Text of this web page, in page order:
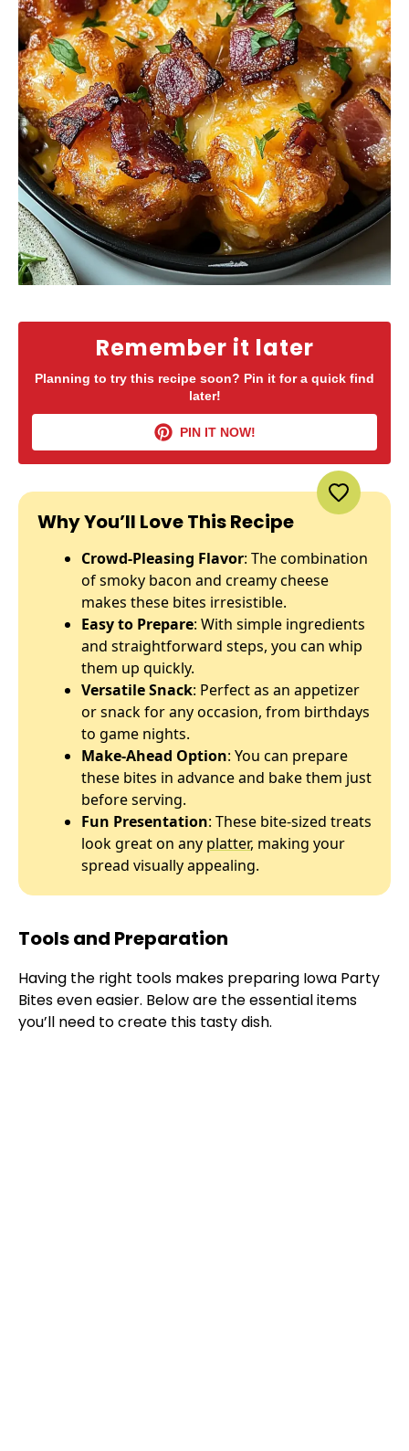
Remember it later
Planning to try this recipe soon? Pin it for a quick find
later!
PIN IT NOW!
Why You’ll Love This Recipe
Crowd-Pleasing Flavor: The combination
of smoky bacon and creamy cheese
makes these bites irresistible.
Easy to Prepare: With simple ingredients
and straightforward steps, you can whip
them up quickly.
Versatile Snack: Perfect as an appetizer
or snack for any occasion, from birthdays
to game nights.
Make-Ahead Option: You can prepare
these bites in advance and bake them just
before serving.
Fun Presentation: These bite-sized treats
look great on any platter, making your
spread visually appealing.
Tools and Preparation
Having the right tools makes preparing Iowa Party
Bites even easier. Below are the essential items
you’ll need to create this tasty dish.